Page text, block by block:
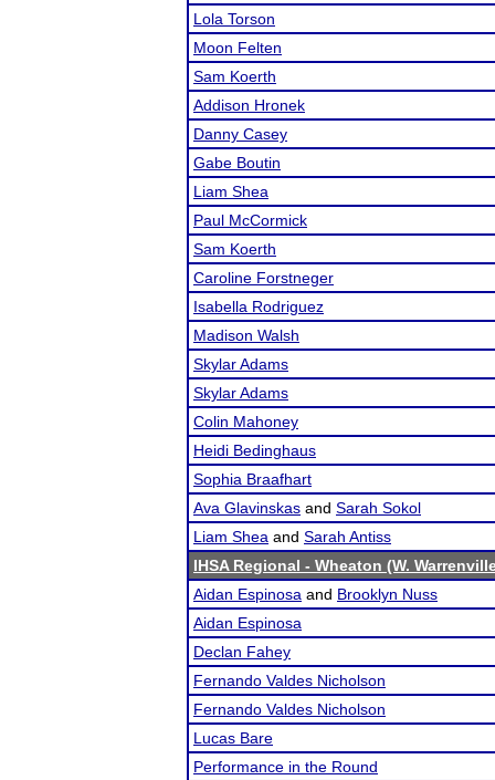
Lola Torson
Moon Felten
Sam Koerth
Addison Hronek
Danny Casey
Gabe Boutin
Liam Shea
Paul McCormick
Sam Koerth
Caroline Forstneger
Isabella Rodriguez
Madison Walsh
Skylar Adams
Skylar Adams
Colin Mahoney
Heidi Bedinghaus
Sophia Braafhart
Ava Glavinskas and Sarah Sokol
Liam Shea and Sarah Antiss
IHSA Regional - Wheaton (W.
Aidan Espinosa and Brooklyn Nuss
Aidan Espinosa
Declan Fahey
Fernando Valdes Nicholson
Fernando Valdes Nicholson
Lucas Bare
Performance in the Round